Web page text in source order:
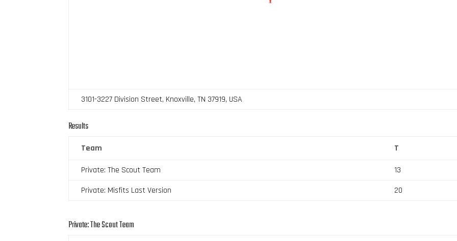
3101-3227 Division Street, Knoxville, TN 37919, USA
Results
Team T
Private: The Scout Team
13
Private: Misfits Last Version
20
Private: The Scout Team